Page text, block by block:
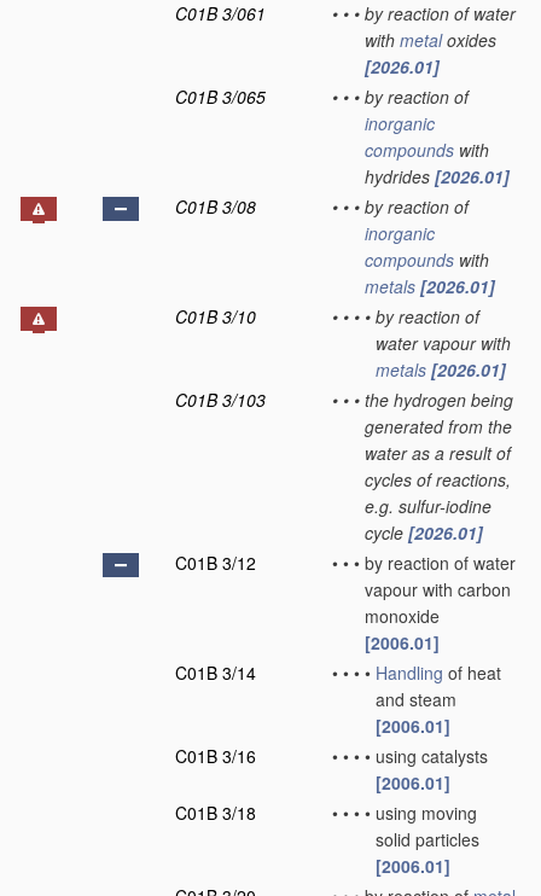
C01B 3/061
• • • by reaction of water
with metaloxides
[2026.01]
C01B 3/065
• • • by reaction of
inorganic
compounds with
hydrides [2026.01]
C01B 3/08
• • • by reaction of
inorganic
compounds with
metals [2026.01]
C01B 3/10
• • • • by reaction of
water vapour with
metals [2026.01]
C01B 3/103
• • • the hydrogen being
generated from the
water as a result of
cycles of reactions,
e.g. sulfur-iodine
cycle [2026.01]
C01B 3/12
• • • by reaction of water
vapour with carbon
monoxide
[2006.01]
C01B 3/14
• • • • Handling of heat
and steam
[2006.01]
C01B 3/16
• • • • using catalysts
[2006.01]
C01B 3/18
• • • • using moving
solid particles
[2006.01]